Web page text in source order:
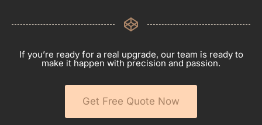
If you’re ready for a real upgrade, our team is ready to
make it happen with precision and passion.
Get Free Quote Now